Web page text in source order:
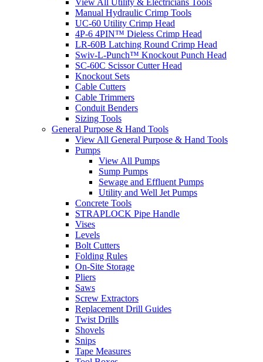
View All Utility & Electricians Tools
Manual Hydraulic Crimp Tools
UC-60 Utility Crimp Head
4P-6 4PIN™ Dieless Crimp Head
LR-60B Latching Round Crimp Head
Swiv-L-Punch™ Knockout Punch Head
SC-60C Scissor Cutter Head
Knockout Sets
Cable Cutters
Cable Trimmers
Conduit Benders
Sizing Tools
General Purpose & Hand Tools
View All General Purpose & Hand Tools
Pumps
View All Pumps
Sump Pumps
Sewage and Effluent Pumps
Utility and Well Jet Pumps
Concrete Tools
STRAPLOCK Pipe Handle
Vises
Levels
Bolt Cutters
Folding Rules
On-Site Storage
Pliers
Saws
Screw Extractors
Replacement Drill Guides
Twist Drills
Shovels
Snips
Tape Measures